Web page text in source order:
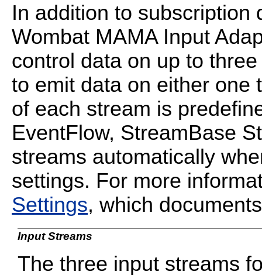
In addition to subscription
Wombat MAMA Input
control data on up to
to emit data on either one
of each stream is
EventFlow, StreamBase
streams automatically
settings. For more
Settings, which
Input Streams
The three input streams